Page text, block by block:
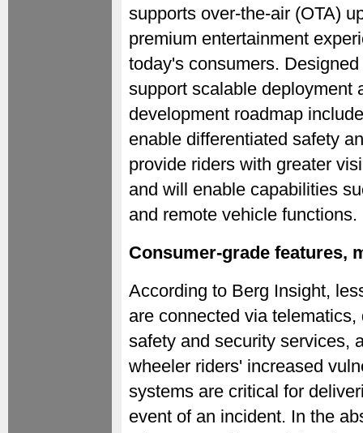
supports over-the-air (OTA)
premium entertainment
today's consumers.
support scalable deployment
development roadmap
enable differentiated safety
provide riders with greater
and will enable capabilities
and remote vehicle functions.
Consumer-grade features,
According to Berg Insight,
are connected via
safety and security services,
wheeler riders' increased
systems are critical for
event of an incident. In the